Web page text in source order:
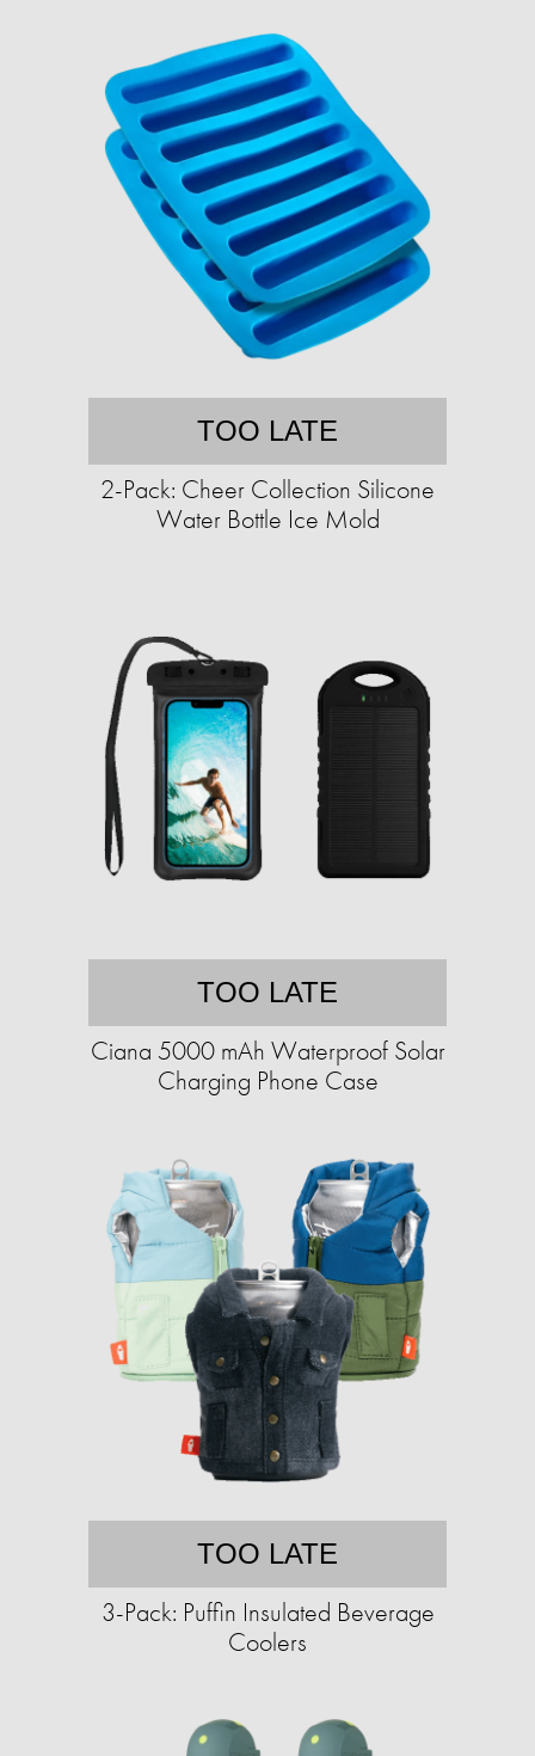
TOO LATE
2-Pack: Cheer Collection Silicone
Water Bottle Ice Mold
TOO LATE
Ciana 5000 mAh Waterproof Solar
Charging Phone Case
TOO LATE
3-Pack: Puffin Insulated Beverage
Coolers